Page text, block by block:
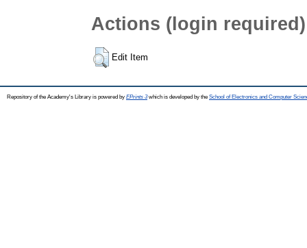
Actions (login required)
Edit Item
Repository of the Academy's Library is powered by EPrints 3which is developed by the School of Electronics and Computer